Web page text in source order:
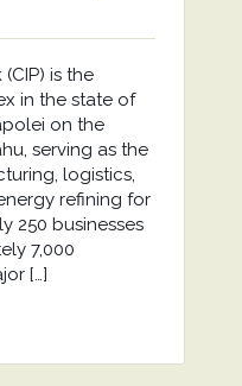
is the
in the state of
on the
serving as the
logistics,
refining for
250 businesses
7,000
[…]